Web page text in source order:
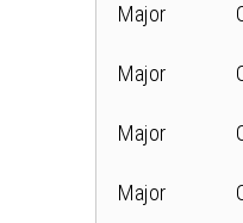
Major
Major
Major
Major